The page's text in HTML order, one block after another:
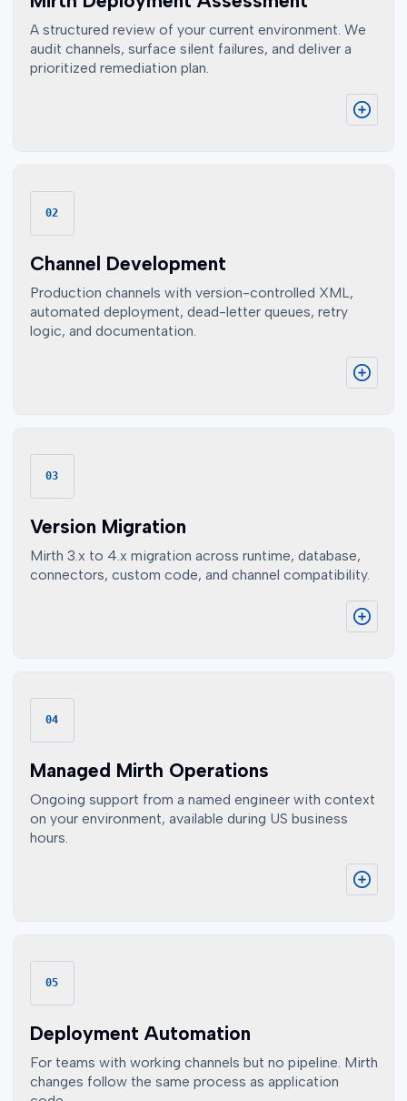
A structured review of your current environment. We
audit channels, surface silent failures, and deliver a
prioritized remediation plan.
02
Channel Development
Production channels with version-controlled XML,
automated deployment, dead-letter queues, retry
logic, and documentation.
03
Version Migration
Mirth 3.x to 4.x migration across runtime, database,
connectors, custom code, and channel compatibility.
04
Managed Mirth Operations
Ongoing support from a named engineer with context
on your environment, available during US business
hours.
05
Deployment Automation
For teams with working channels but no pipeline. Mirth
changes follow the same process as application